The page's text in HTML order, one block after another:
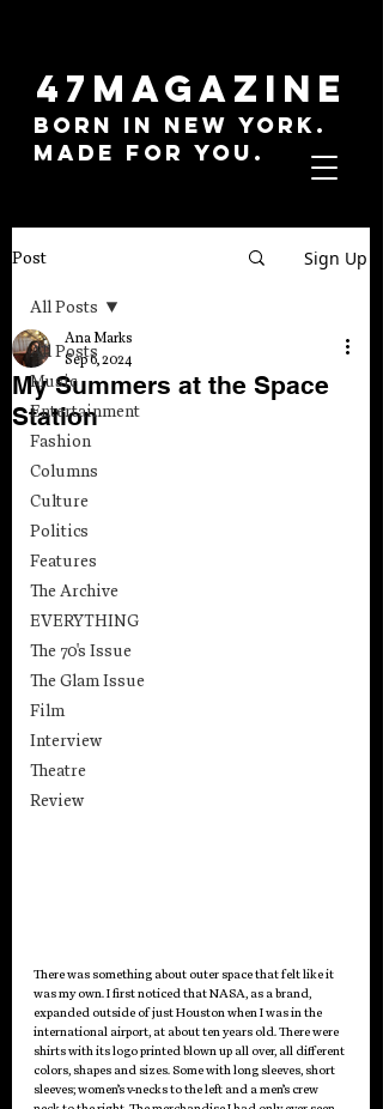
47MAGAZINE
BORN IN NEW YORK.
MADE FOR YOU.
Post Sign Up
All Posts
Music
Entertainment
Fashion
Columns
Culture
Politics
Features
The Archive
EVERYTHING
The 70's Issue
The Glam Issue
Film
Interview
Theatre
Review
All Posts
My Summers at the Space
Station
Ana Marks
Sep 6, 2024
There was something about outer space that felt like it
was my own. I first noticed that NASA, as a brand,
expanded outside of just Houston when I was in the
international airport, at about ten years old. There were
shirts with its logo printed blown up all over, all different
colors, shapes and sizes. Some with long sleeves, short
sleeves; women’s v-necks to the left and a men’s crew